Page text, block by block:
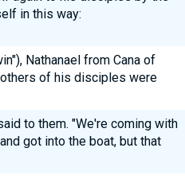
in this way:
Nathanael from Cana of
of his disciples were
to them. "We're coming with
got into the boat, but that